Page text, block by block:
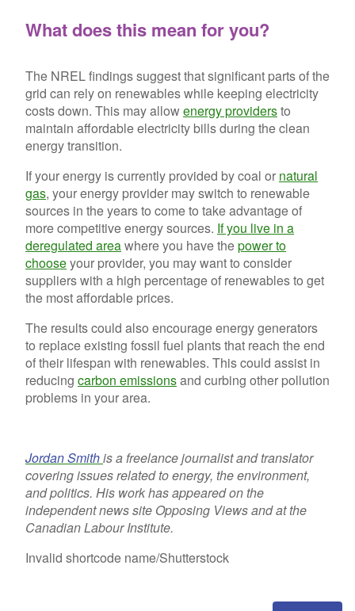
What does this mean for you?
The NREL findings suggest that significant parts of the
grid can rely on renewables while keeping electricity
costs down. This may allowenergy providersto
maintain affordable electricity bills during the clean
energy transition.
If your energy is currently provided by coal or natural
gas, your energy provider may switch to renewable
sources in the years to come to take advantage of
more competitive energy sources. If you live in a
deregulated areawhere you have thepower to
chooseyour provider, you may want to consider
suppliers with a high percentage of renewables to get
the most affordable prices.
The results could also encourage energy generators
to replace existing fossil fuel plants that reach the end
of their lifespan with renewables. This could assist in
reducing carbon emissionsand curbing other pollution
problems in your area.
Jordan Smithis a freelance journalist and translator
covering issues related to energy, the environment,
and politics. His work has appeared on the
independent news site Opposing Views and at the
Canadian Labour Institute.
Invalid shortcode name/Shutterstock